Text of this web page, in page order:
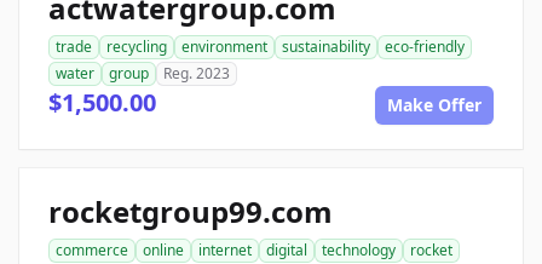
trade recycling environment sustainability
eco-friendly
water
group Reg. 2023
$1,500.00 Make Offer
rocketgroup99.com
commerce online internet digital technology
rocket